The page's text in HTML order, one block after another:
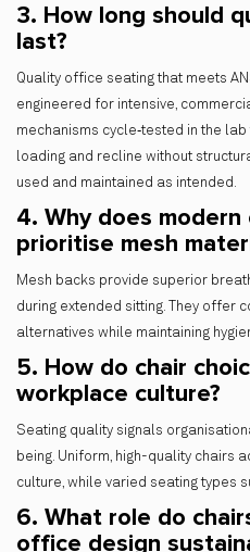
3. How long should
last?
Quality office seating that meets
engineered for intensive,
mechanisms cycle‑tested in the
loading and recline without
used and maintained as intended.
4. Why does
prioritise mesh
Mesh backs provide superior
during extended sitting. They offer
alternatives while maintaining
5. How do chair
workplace culture?
Seating quality signals
being. Uniform, high-quality chairs
culture, while varied seating types
6. What role do
office design